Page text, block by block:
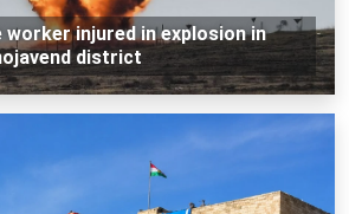
worker injured in explosion in
district